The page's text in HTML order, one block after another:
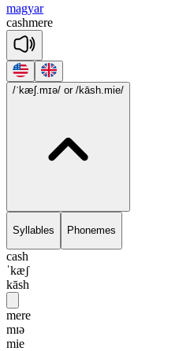
magyar
cashmere
/ˈkæʃ.mɪə/ or /kāsh.mie/
Syllables Phonemes
cash
ˈkæʃ
kāsh
mere
mɪə
mie